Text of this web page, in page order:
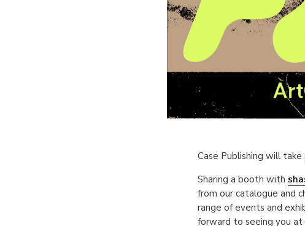
Case Publishing will
Sharing a booth with
from our catalogue and
range of events and
forward to seeing you